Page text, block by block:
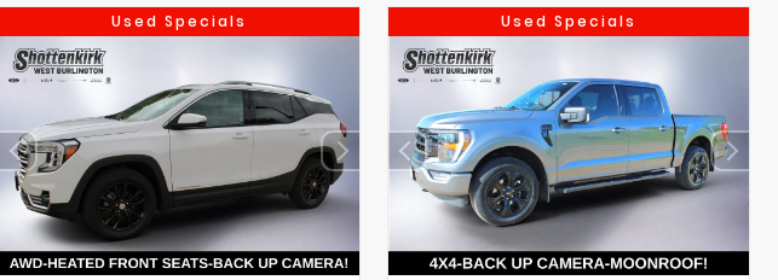
Used Specials Used Specials